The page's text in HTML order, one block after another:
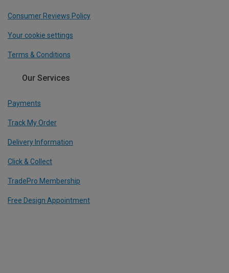
Consumer Reviews Policy
Your cookie settings
Terms & Conditions
Our Services
Payments
Track My Order
Delivery Information
Click & Collect
TradePro Membership
Free Design Appointment